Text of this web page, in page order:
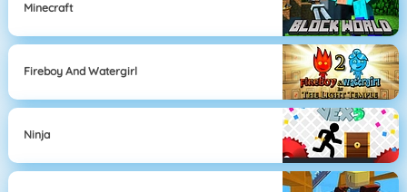
Minecraft
Fireboy And Watergirl
Ninja